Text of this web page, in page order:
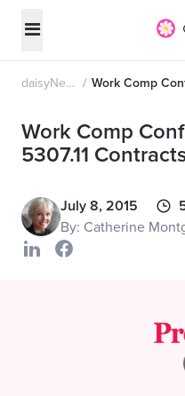
daisyNews Work Comp
Work Comp
5307.11
July 8, 2015
By: Catherine